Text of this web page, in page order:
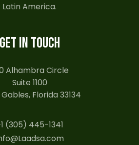
Latin America.
GET IN TOUCH
Alhambra Circle
Suite 1100
Florida 33134
(305) 445-1341